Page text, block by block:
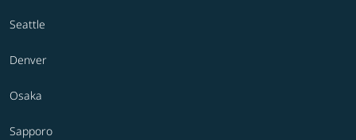
Seattle
Denver
Osaka
Sapporo